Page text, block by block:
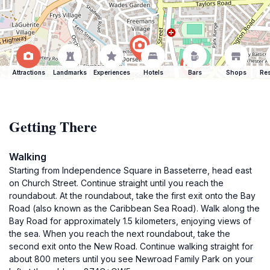
Attractions Landmarks Experiences Hotels Bars Shops
Getting There
Walking
Starting from Independence Square in Basseterre, head east
on Church Street. Continue straight until you reach the
roundabout. At the roundabout, take the first exit onto the Bay
Road (also known as the Caribbean Sea Road). Walk along the
Bay Road for approximately 1.5 kilometers, enjoying views of
the sea. When you reach the next roundabout, take the
second exit onto the New Road. Continue walking straight for
about 800 meters until you see Newroad Family Park on your